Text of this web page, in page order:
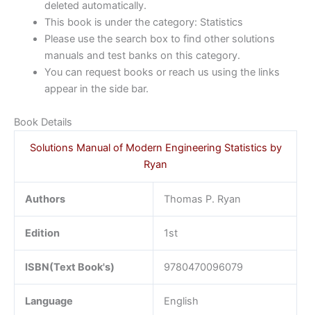
deleted automatically.
This book is under the category: Statistics
Please use the search box to find other solutions
manuals and test banks on this category.
You can request books or reach us using the links
appear in the side bar.
Book Details
Solutions Manual of Modern Engineering Statistics by
Ryan
Authors Thomas P. Ryan
Edition 1st
ISBN(Text Book's) 9780470096079
Language English